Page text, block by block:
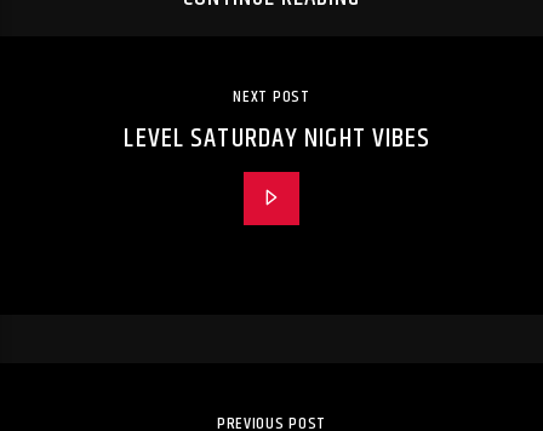
NEXT POST
LEVEL SATURDAY NIGHT VIBES
PREVIOUS POST